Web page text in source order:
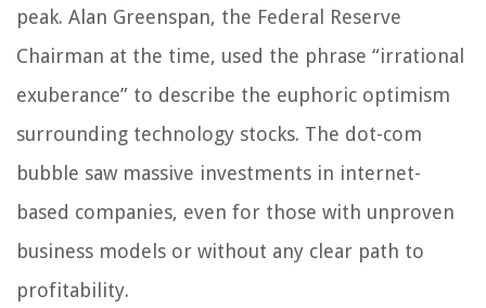
peak. Alan Greenspan, the Federal Reserve
Chairman at the time, used the phrase “irrational
exuberance” to describe the euphoric optimism
surrounding technology stocks. The dot-com
bubble saw massive investments in internet-
based companies, even for those with unproven
business models or without any clear path to
profitability.